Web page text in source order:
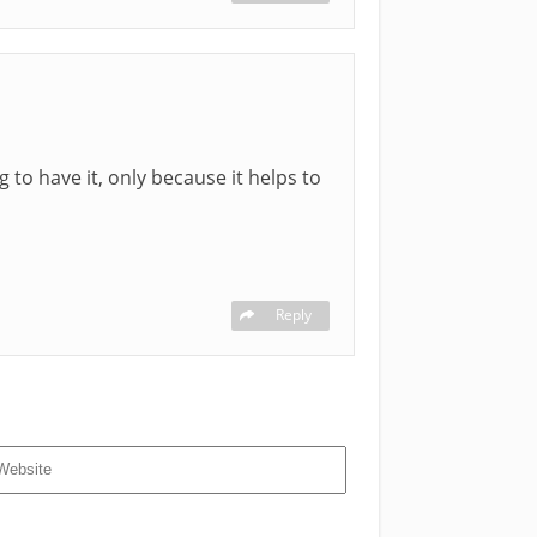
to have it, only because it helps to
Reply